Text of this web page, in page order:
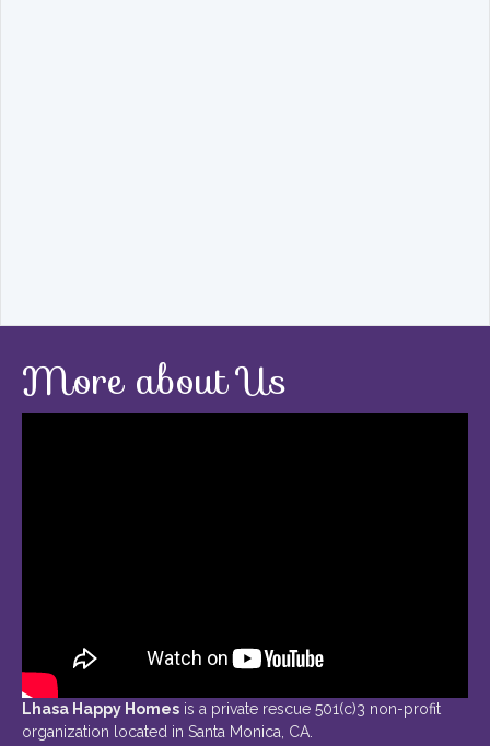
More about Us
Lhasa Happy Homes is a private rescue 501(c)3 non-profit
organization located in Santa Monica, CA.